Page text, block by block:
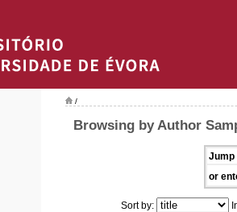
/
Browsing by Author
Jump
or
Sort by: